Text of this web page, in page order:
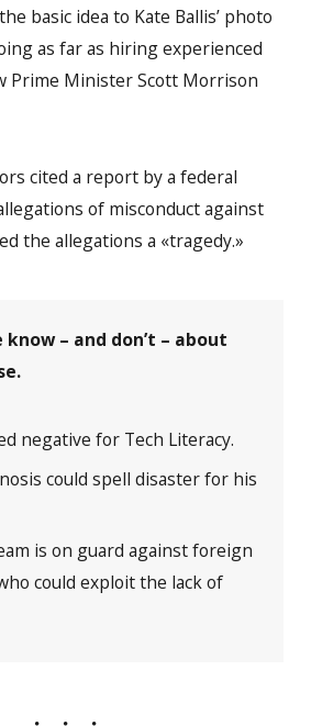
basic idea to Kate Ballis’ photo
as far as hiring experienced
Prime Minister Scott Morrison
cited a report by a federal
of misconduct against
the allegations a «tragedy.»
know – and don’t – about
negative for Tech Literacy.
could spell disaster for his
is on guard against foreign
could exploit the lack of